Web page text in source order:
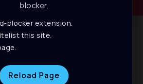
blocker.
blocker extension.
this site.
Reload Page